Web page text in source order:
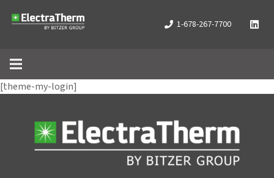
1-678-267-7700
[theme-my-login]